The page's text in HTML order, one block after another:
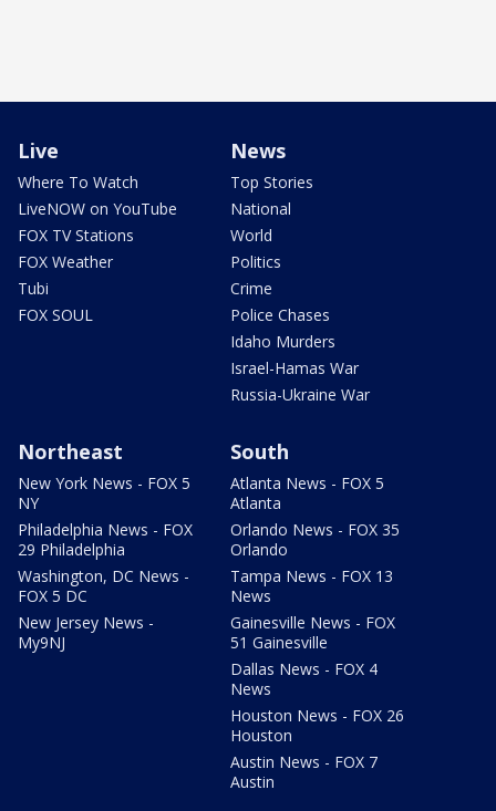
Live
Where To Watch
LiveNOW on YouTube
FOX TV Stations
FOX Weather
Tubi
FOX SOUL
News
Top Stories
National
World
Politics
Crime
Police Chases
Idaho Murders
Israel-Hamas War
Russia-Ukraine War
Northeast
New York News - FOX 5
NY
Philadelphia News - FOX
29 Philadelphia
Washington, DC News -
FOX 5 DC
New Jersey News -
My9NJ
South
Atlanta News - FOX 5
Atlanta
Orlando News - FOX 35
Orlando
Tampa News - FOX 13
News
Gainesville News - FOX
51 Gainesville
Dallas News - FOX 4
News
Houston News - FOX 26
Houston
Austin News - FOX 7
Austin